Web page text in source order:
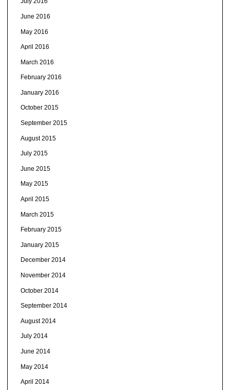
June 2016
May 2016
April 2016
March 2016
February 2016
January 2016
October 2015
September 2015
August 2015
July 2015
June 2015
May 2015
April 2015
March 2015
February 2015
January 2015
December 2014
November 2014
October 2014
September 2014
August 2014
July 2014
June 2014
May 2014
April 2014